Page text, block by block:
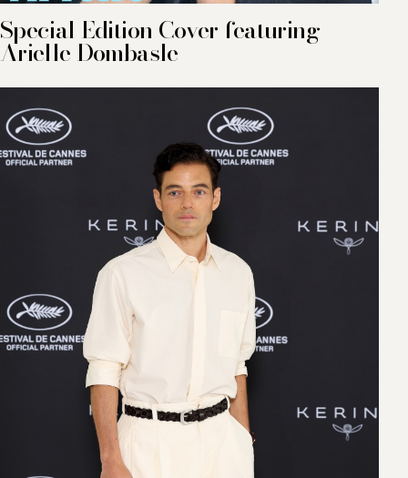
Special Edition Cover featuring
Arielle Dombasle